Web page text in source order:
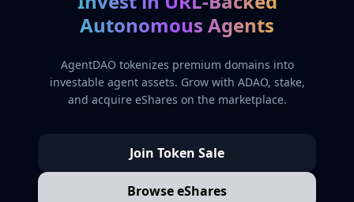
Autonomous Agents
AgentDAO tokenizes premium domains into
investable agent assets. Grow with ADAO, stake,
and acquire eShares on the marketplace.
Join Token Sale
Browse eShares